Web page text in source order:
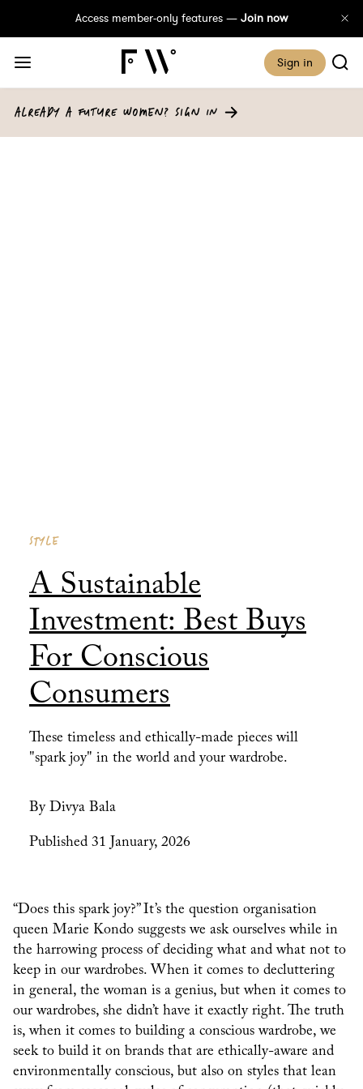
Access member-only features — Join now
Sign in
ALREADY A FUTURE WOMEN? SIGN IN
STYLE
A Sustainable
Investment: Best Buys
For Conscious
Consumers
These timeless and ethically-made pieces will
"spark joy" in the world and your wardrobe.
By Divya Bala
Published 31 January, 2026
“Does this spark joy?” It’s the question organisation
queen Marie Kondo suggests we ask ourselves while in
the harrowing process of deciding what and what not to
keep in our wardrobes. When it comes to decluttering
in general, the woman is a genius, but when it comes to
our wardrobes, she didn’t have it exactly right. The truth
is, when it comes to building a conscious wardrobe, we
seek to build it on brands that are ethically-aware and
environmentally conscious, but also on styles that lean